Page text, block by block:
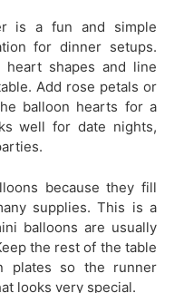
is a fun and simple
for dinner setups.
heart shapes and line
Add rose petals or
balloon hearts for a
well for date nights,
because they fill
supplies. This is a
balloons are usually
the rest of the table
plates so the runner
looks very special.